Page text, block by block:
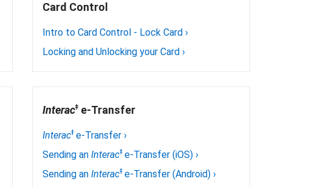
Card Control
Intro to Card Control - Lock Card ›
Locking and Unlocking your Card ›
Interacǂ e-Transfer
Interacǂe-Transfer ›
Sending anInteracǂe-Transfer (iOS) ›
Sending anInteracǂe-Transfer (Android) ›